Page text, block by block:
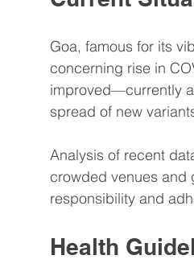
Women’s Health Hormone
Psychiatric Medications
Goa, famous for its
concerning rise in
improved—currently
spread of new
Analysis of recent
crowded venues and
responsibility and
Health